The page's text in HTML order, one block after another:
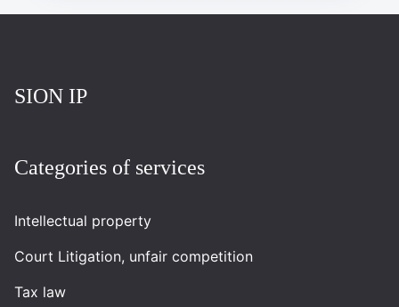
SION IP
Categories of services
Intellectual property
Court Litigation, unfair competition
Tax law